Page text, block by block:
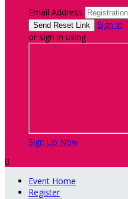
Email Address
Sign In
or sign in using
Sign Up Now

Event Home
Register